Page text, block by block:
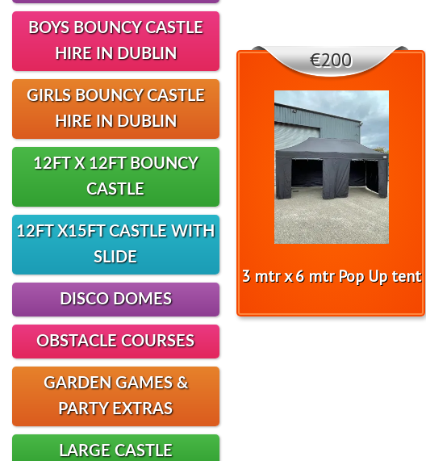
BOYS BOUNCY CASTLE
HIRE IN DUBLIN
GIRLS BOUNCY CASTLE
HIRE IN DUBLIN
12FT X 12FT BOUNCY
CASTLE
12FT X15FT CASTLE WITH
SLIDE
DISCO DOMES
OBSTACLE COURSES
GARDEN GAMES &
PARTY EXTRAS
LARGE CASTLE
3 mtr x 6 mtr Pop Up tent
€200